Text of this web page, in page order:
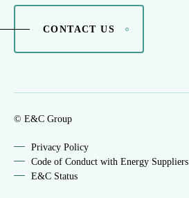
CONTACT US
© E&C Group
Privacy Policy
Code of Conduct with Energy Suppliers
E&C Status